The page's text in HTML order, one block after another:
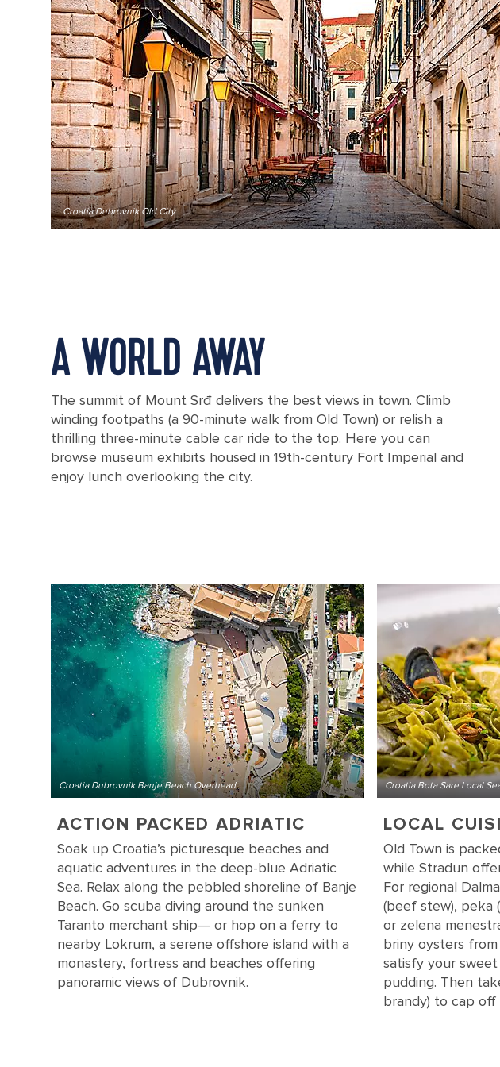
Croatia Dubrovnik Old City
A WORLD AWAY
The summit of Mount Srđ delivers the best views in town. Climb
winding footpaths (a 90-minute walk from Old Town) or relish a
thrilling three-minute cable car ride to the top. Here you can
browse museum exhibits housed in 19th-century Fort Imperial and
enjoy lunch overlooking the city.
Croatia Dubrovnik Banje Beach Overhead
ACTION PACKED ADRIATIC
Soak up Croatia’s picturesque beaches and
aquatic adventures in the deep-blue Adriatic
Sea. Relax along the pebbled shoreline of Banje
Beach. Go scuba diving around the sunken
Taranto merchant ship— or hop on a ferry to
nearby Lokrum, a serene offshore island with a
monastery, fortress and beaches offering
panoramic views of Dubrovnik.
Croatia Bota Sare Local
LOCAL
Old Town is
while Stradun
For regional
(beef stew), peka
or zelena
briny oysters
satisfy your
pudding. Then
brandy) to cap